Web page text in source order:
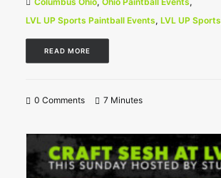
LVL UP Sports Paintball Events, LVL UP Sports
READ MORE
0 Comments 7 Minutes